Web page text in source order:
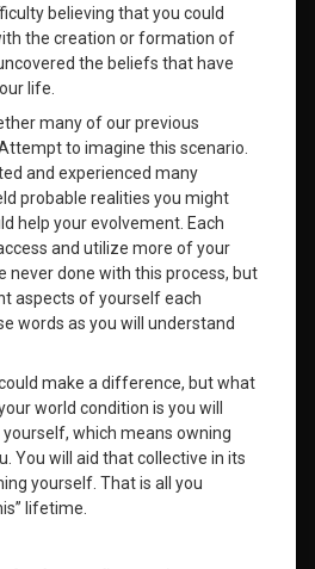
believing that you could
the creation or formation of
the beliefs that have
life.
many of our previous
to imagine this scenario.
and experienced many
probable realities you might
help your evolvement. Each
and utilize more of your
never done with this process, but
aspects of yourself each
words as you will understand
make a difference, but what
world condition is you will
which means owning
You will aid that collective in its
yourself. That is all you
lifetime.